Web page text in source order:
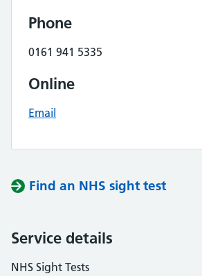
Phone
0161 941 5335
Online
Email
Find an NHS sight test
Service details
NHS Sight Tests